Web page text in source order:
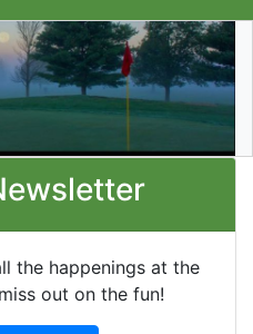
the happenings at the
out on the fun!